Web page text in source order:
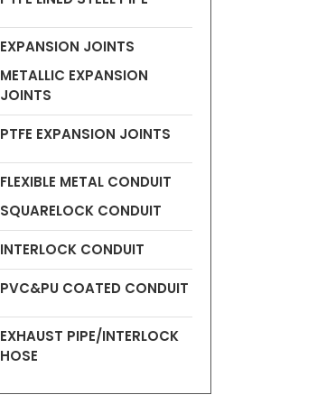
EXPANSION JOINTS
METALLIC EXPANSION
JOINTS
PTFE EXPANSION JOINTS
FLEXIBLE METAL CONDUIT
SQUARELOCK CONDUIT
INTERLOCK CONDUIT
PVC&PU COATED CONDUIT
EXHAUST PIPE/INTERLOCK
HOSE